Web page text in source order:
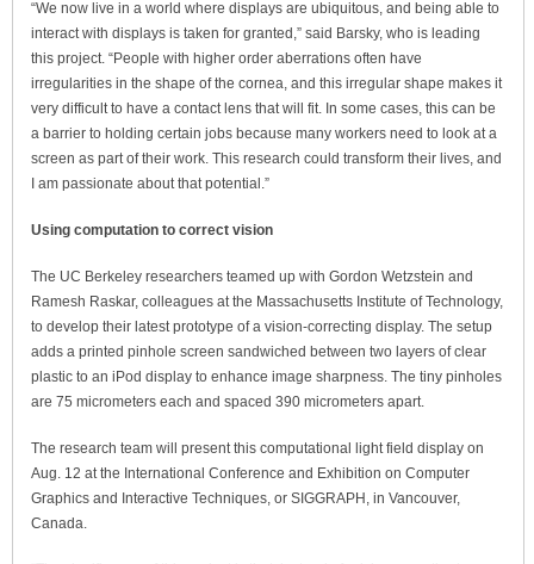
“We now live in a world where displays are ubiquitous, and being able to
interact with displays is taken for granted,” said Barsky, who is leading
this project. “People with higher order aberrations often have
irregularities in the shape of the cornea, and this irregular shape makes it
very difficult to have a contact lens that will fit. In some cases, this can be
a barrier to holding certain jobs because many workers need to look at a
screen as part of their work. This research could transform their lives, and
I am passionate about that potential.”
Using computation to correct vision
The UC Berkeley researchers teamed up with Gordon Wetzstein and
Ramesh Raskar, colleagues at the Massachusetts Institute of Technology,
to develop their latest prototype of a vision-correcting display. The setup
adds a printed pinhole screen sandwiched between two layers of clear
plastic to an iPod display to enhance image sharpness. The tiny pinholes
are 75 micrometers each and spaced 390 micrometers apart.
The research team will present this computational light field display on
Aug. 12 at the International Conference and Exhibition on Computer
Graphics and Interactive Techniques, or SIGGRAPH, in Vancouver,
Canada.